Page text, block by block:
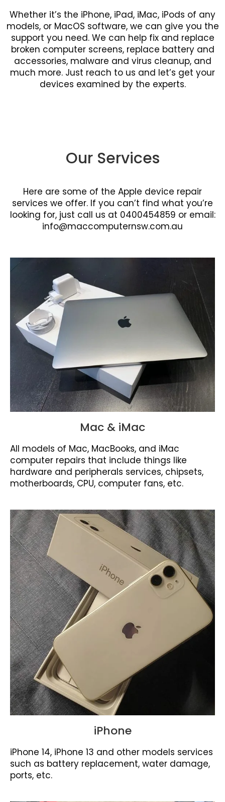
Whether it’s the iPhone, iPad, iMac, iPods of any
models, or MacOS software, we can give you the
support you need. We can help fix and replace
broken computer screens, replace battery and
accessories, malware and virus cleanup, and
much more. Just reach to us and let’s get your
devices examined by the experts.
Our Services
Here are some of the Apple device repair
services we offer. If you can’t find what you’re
looking for, just call us at 0400454859 or email:
info@maccomputernsw.com.au
Mac & iMac
All models of Mac, MacBooks, and iMac
computer repairs that include things like
hardware and peripherals services, chipsets,
motherboards, CPU, computer fans, etc.
iPhone
iPhone 14, iPhone 13 and other models services
such as battery replacement, water damage,
ports, etc.